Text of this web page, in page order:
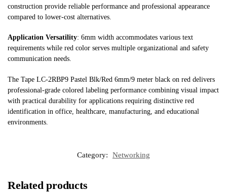
construction provide reliable performance and professional appearance
compared to lower-cost alternatives.
Application Versatility: 6mm width accommodates various text
requirements while red color serves multiple organizational and safety
communication needs.
The Tape LC-2RBP9 Pastel Blk/Red 6mm/9 meter black on red delivers
professional-grade colored labeling performance combining visual impact
with practical durability for applications requiring distinctive red
identification in office, healthcare, manufacturing, and educational
environments.
Category: Networking
Related products